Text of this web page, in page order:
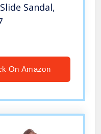
Sandal,
On Amazon